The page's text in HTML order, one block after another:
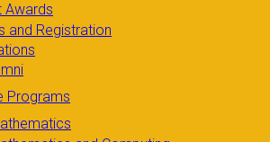
Awards
and Registration
Programs